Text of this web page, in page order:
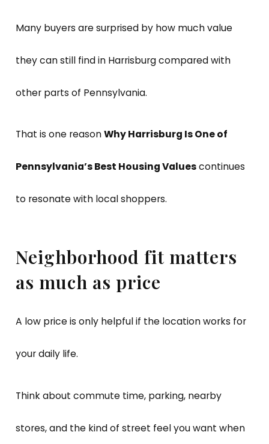
Many buyers are surprised by how much value
they can still find in Harrisburg compared with
other parts of Pennsylvania.
That is one reasonWhy Harrisburg Is One of
Pennsylvania’s Best Housing Valuescontinues
to resonate with local shoppers.
Neighborhood fit matters
as much as price
A low price is only helpful if the location works for
your daily life.
Think about commute time, parking, nearby
stores, and the kind of street feel you want when